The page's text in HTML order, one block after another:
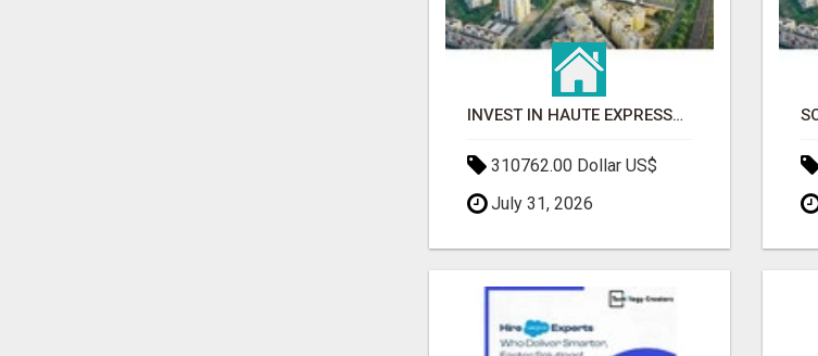
INVEST IN HAUTE EXPRESSWAY RESIDENCY | PREMIUM RESIDENTIAL PROJECT
310762.00 Dollar US$
July 31, 2026